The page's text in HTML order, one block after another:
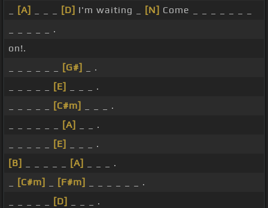
[A] [D] I'm waiting _ [N] Come _ _ _ _ _ _ _
_ _ _ _ _ .
on!.
[G#]
_ .
[E]
_ _ _ .
[C#m]
_ _ _ .
[A]
_ _ .
[E]
_ _ _ .
[B]
[A]
_ _ _ .
[C#m] [F#m]
_ _ _ _ _ _ .
[D]
_ _ _ .